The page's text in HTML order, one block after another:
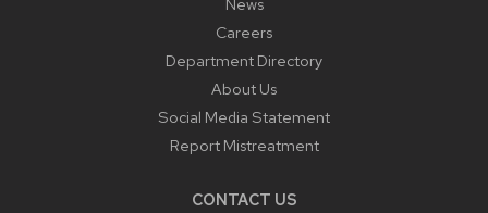
Careers
Department Directory
About Us
Social Media Statement
Report Mistreatment
CONTACT US